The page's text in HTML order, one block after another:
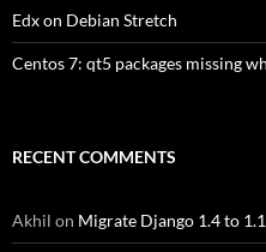
Edx on Debian Stretch
Centos 7: qt5 packages missing
RECENT COMMENTS
Akhil on Migrate Django 1.4 to